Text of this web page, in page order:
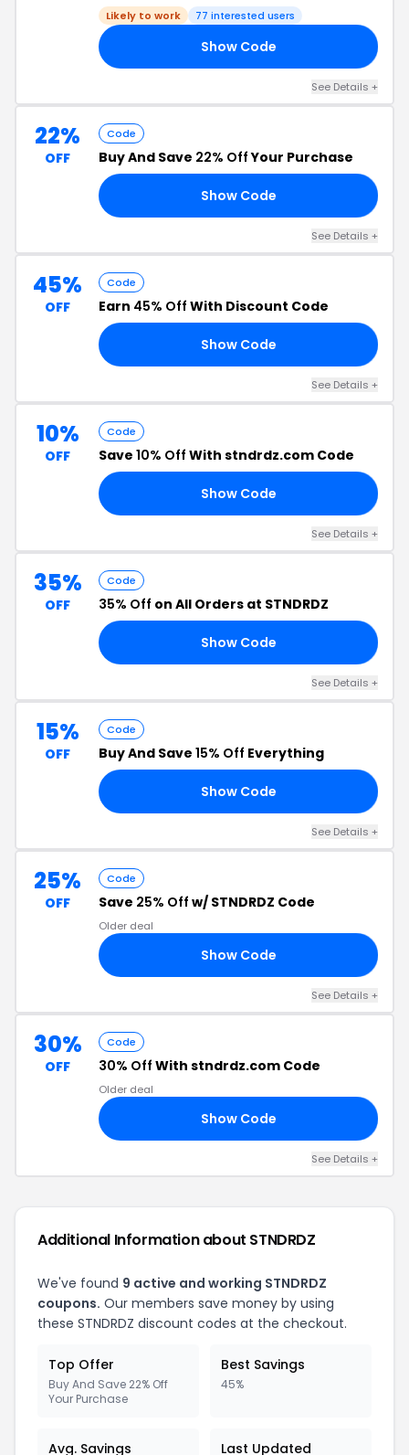
Likely to work 77 interested users
Show Code
See Details +
22%
OFF
Code
Buy And Save 22% OffYour Purchase
Show Code
See Details +
45%
OFF
Code
Earn 45% Off With Discount Code
Show Code
See Details +
10%
OFF
Code
Save 10% Off With stndrdz.com Code
Show Code
See Details +
35%
OFF
Code
35% Off on All Orders at STNDRDZ
Show Code
See Details +
15%
OFF
Code
Buy And Save 15% Off Everything
Show Code
See Details +
25%
OFF
Code
Save 25% Off w/ STNDRDZ Code
Older deal
Show Code
See Details +
30%
OFF
Code
30% Off With stndrdz.com Code
Older deal
Show Code
See Details +
Additional Information about STNDRDZ
We've found 9 active and working STNDRDZ
coupons. Our members save money by using
these STNDRDZ discount codes at the checkout.
Top Offer
Buy And Save 22% Off
Your Purchase
Best Savings
45%
Avg. Savings Last Updated